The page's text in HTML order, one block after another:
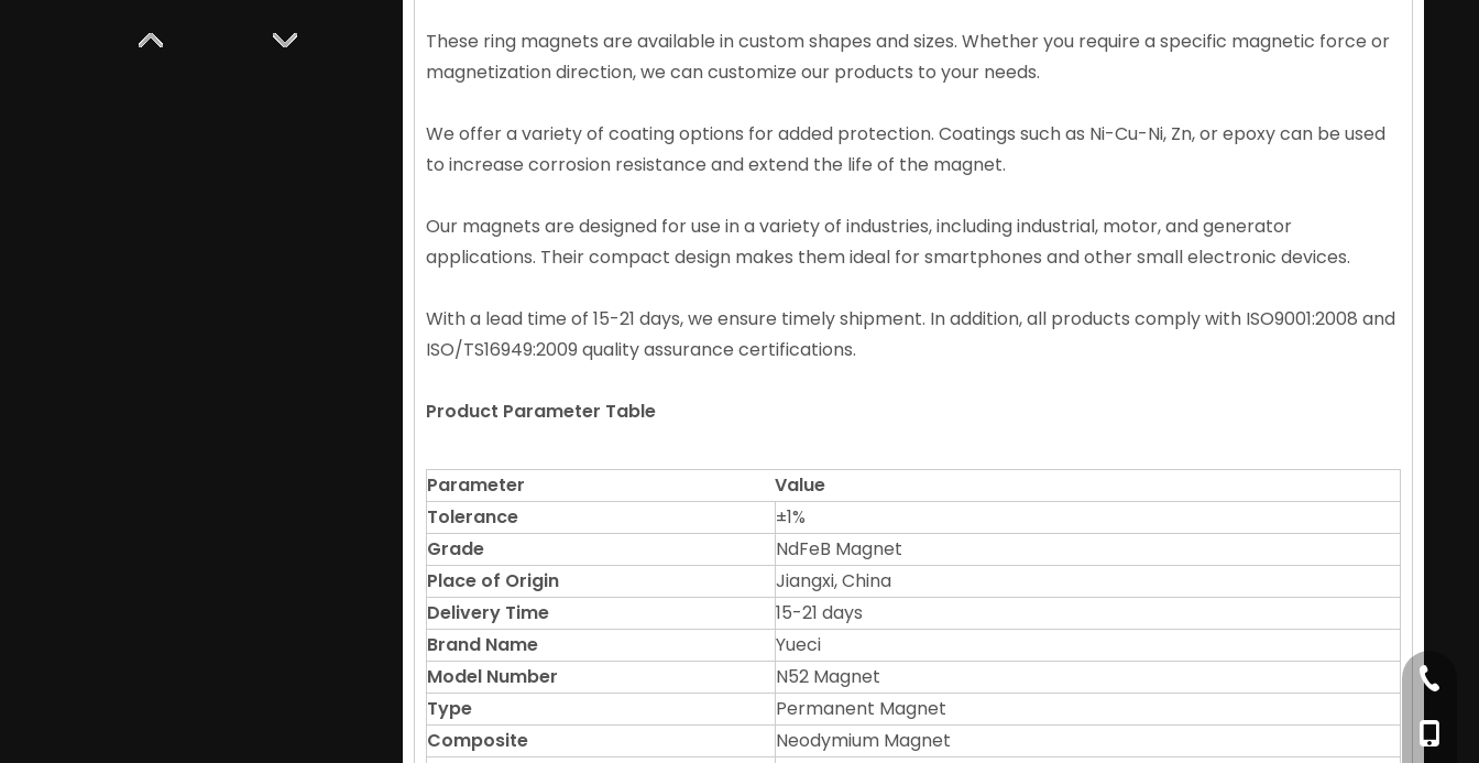
These ring magnets are available in custom shapes and sizes. Whether you require a specific magnetic force or
magnetization direction, we can customize our products to your needs.
We offer a variety of coating options for added protection. Coatings such as Ni-Cu-Ni, Zn, or epoxy can be used
to increase corrosion resistance and extend the life of the magnet.
Our magnets are designed for use in a variety of industries, including industrial, motor, and generator
applications. Their compact design makes them ideal for smartphones and other small electronic devices.
With a lead time of 15-21 days, we ensure timely shipment. In addition, all products comply with ISO9001:2008 and
ISO/TS16949:2009 quality assurance certifications.
Product Parameter Table
Parameter
Value
Tolerance
±1%
Grade
NdFeB Magnet
Place of Origin
Jiangxi, China
Delivery Time
15-21 days
Brand Name
Yueci
Model Number
N52 Magnet
Type
Permanent Magnet
Composite
Neodymium Magnet
+86-
+86-